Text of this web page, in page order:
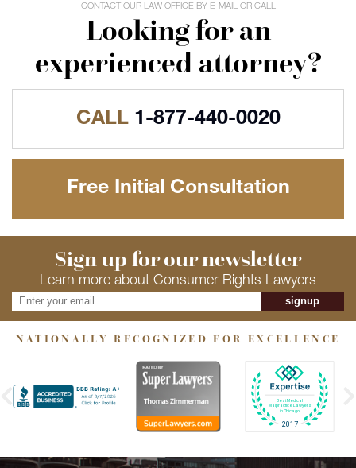
CONTACT OUR LAW OFFICE BY E-MAIL OR CALL
Looking for an
experienced attorney?
CALL1-877-440-0020
Free Initial Consultation
Sign up for our newsletter
Learn more about Consumer Rights Lawyers
signup
NATIONALLY RECOGNIZED FOR EXCELLENCE